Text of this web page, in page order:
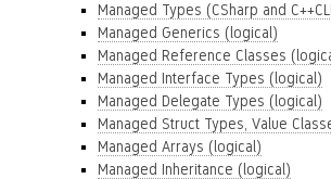
Managed Types (CSharp and
Managed Generics (logical)
Managed Reference Classes
Managed Interface Types (logical)
Managed Delegate Types (logical)
Managed Struct Types, Value
Managed Arrays (logical)
Managed Inheritance (logical)